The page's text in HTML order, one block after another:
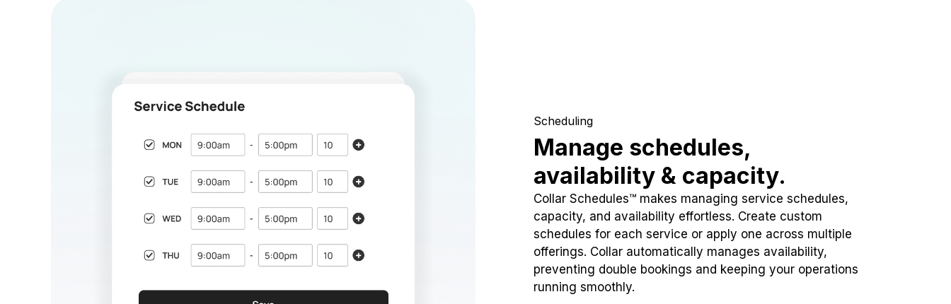
Scheduling
Manage schedules,
availability & capacity.
Collar Schedules™ makes managing service schedules,
capacity, and availability effortless. Create custom
schedules for each service or apply one across multiple
offerings. Collar automatically manages availability,
preventing double bookings and keeping your operations
running smoothly.